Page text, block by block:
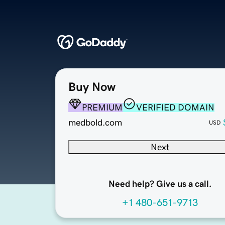
Buy Now
PREMIUM
VERIFIED DOMAIN
medbold.com
USD
Next
Need help? Give us a call.
+1 480-651-9713